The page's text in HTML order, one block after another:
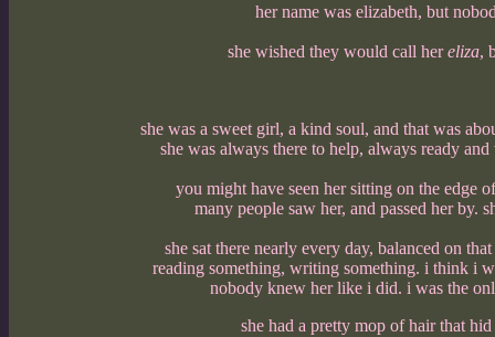
her name was elizabeth, but
she wished they would call hereliza,
she was a sweet girl, a kind soul, and that was
she was always there to help, always ready
you might have seen her sitting on the edge
many people saw her, and passed her by.
she sat there nearly every day, balanced on
reading something, writing something. i think i
nobody knew her like i did. i was the
she had a pretty mop of hair that